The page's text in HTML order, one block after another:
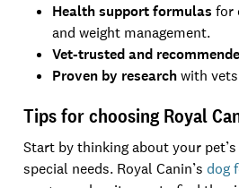
Health support formulas for
and weight management.
Vet-trusted and
Proven by researchwith
Tips for choosing Royal
Start by thinking about your pet’s
special needs. Royal Canin’s dog